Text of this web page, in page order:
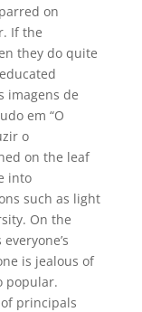
on
If the
they do quite
imagens de
em “O
o
on the leaf
into
such as light
On the
is jealous of
popular.
principals